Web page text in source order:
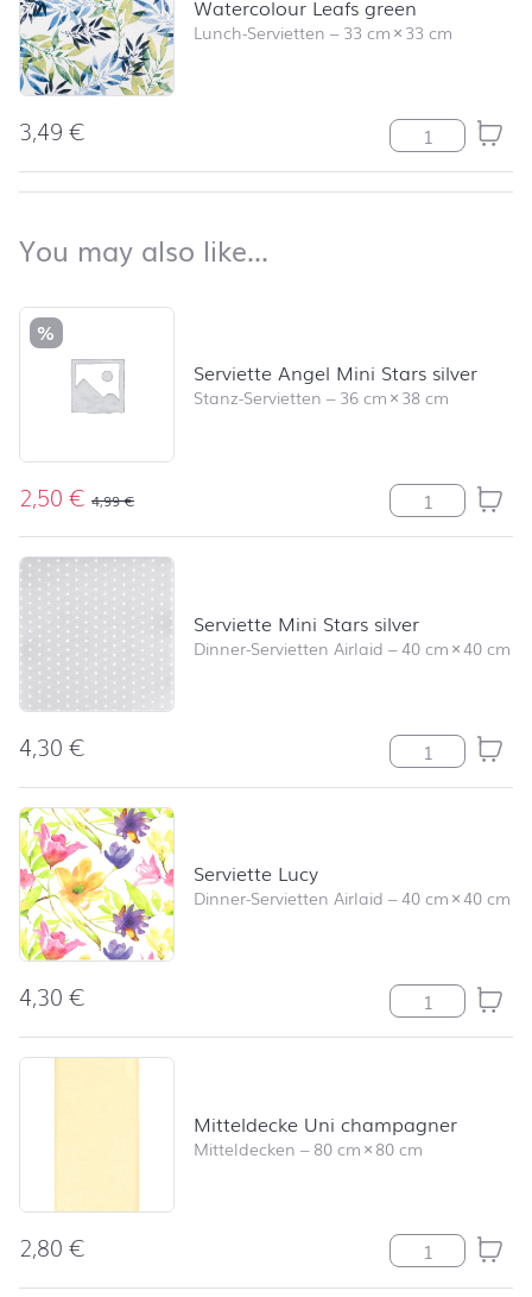
Watercolour Leafs green
Lunch-Servietten –33 cm×33 cm
3,49€ Watercolour
You may also like…
Skip product list and jump to product filter
%
Serviette Angel Mini Stars silver
Stanz-Servietten –36 cm×38 cm
2,50€ 4,99€ Serviette
Serviette Mini Stars silver
Dinner-Servietten Airlaid –40 cm×40 cm
4,30€ Serviette Mini
Serviette Lucy
Dinner-Servietten Airlaid –40 cm×40 cm
4,30€ Serviette Lucy
Mitteldecke Uni champagner
Mitteldecken –80 cm×80 cm
2,80€ Mitteldecke